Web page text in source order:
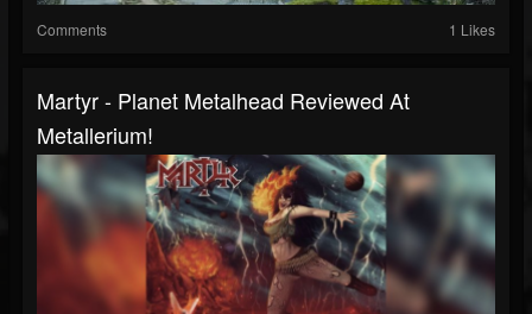
Comments 1 Likes
Martyr - Planet Metalhead Reviewed At
Metallerium!